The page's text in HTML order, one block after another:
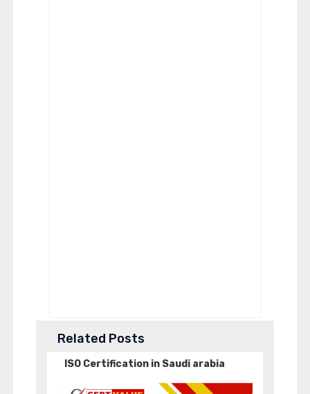
Related Posts
ISO Certification in Saudi arabia